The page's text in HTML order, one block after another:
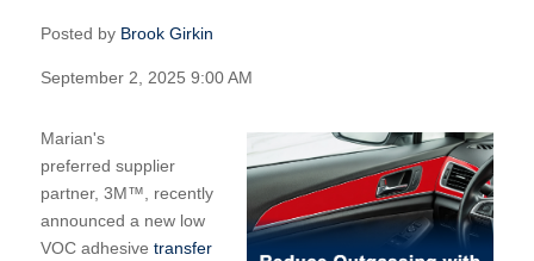
Posted by Brook Girkin
September 2, 2025 9:00 AM
Marian's
preferred supplier
partner, 3M™ , recently
announced a new low
VOC adhesive transfer